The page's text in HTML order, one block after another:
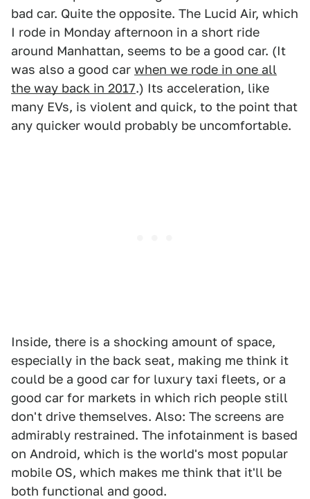
bad car. Quite the opposite. The Lucid Air, which
I rode in Monday afternoon in a short ride
around Manhattan, seems to be a good car. (It
was also a good car when we rode in one all
the way back in 2017.) Its acceleration, like
many EVs, is violent and quick, to the point that
any quicker would probably be uncomfortable.
Inside, there is a shocking amount of space,
especially in the back seat, making me think it
could be a good car for luxury taxi fleets, or a
good car for markets in which rich people still
don't drive themselves. Also: The screens are
admirably restrained. The infotainment is based
on Android, which is the world's most popular
mobile OS, which makes me think that it'll be
both functional and good.